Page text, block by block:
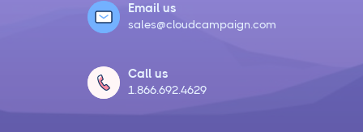
Email us
sales@cloudcampaign.com
Call us
1.866.692.4629